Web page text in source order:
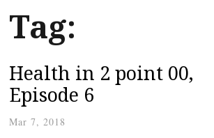
Tag:
Health in 2 point 00,
Episode 6
Mar 7, 2018